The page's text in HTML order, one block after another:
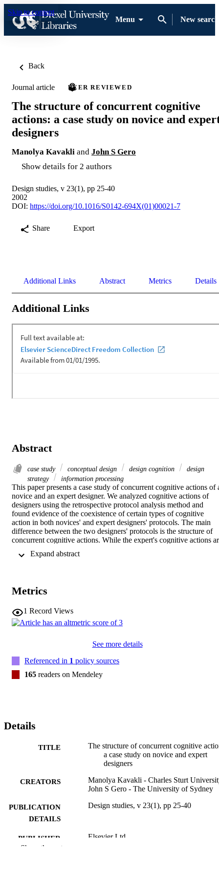
Skip to content
Menu
New search
Back
Journal article PEER REVIEWED
The structure of concurrent cognitive
actions: a case study on novice and
designers
Manolya Kavakli and John S Gero
Show details for 2 authors
Design studies, v 23(1), pp 25-40
2002
DOI: https://doi.org/10.1016/S0142-694X(01)00021-7
Share Export
Additional Links Abstract Metrics Details
Additional Links
Abstract
case study conceptual design design cognition
design
strategy
information processing
This paper presents a case study of concurrent cognitive actions of
novice and an expert designer. We analyzed cognitive actions of
designers using the retrospective protocol analysis method and
found evidence of the coexistence of certain types of cognitive
action in both novices' and expert designers' protocols. The main
difference between the two designers' protocols is the structure of
concurrent cognitive actions. While the expert's cognitive actions
that are hard to categorize in the novice's protocol. We also found
structured and organized acts govern performance in the design
Metrics
1 Record Views
See more details
Referenced in 1 policy sources
165 readers on Mendeley
Details
TITLE
The structure of concurrent cognitive
a case study on novice and expert
designers
CREATORS
Manolya Kavakli - Charles Sturt
John S Gero - The University of Sydney
PUBLICATION
DETAILS
Design studies, v 23(1), pp 25-40
PUBLISHER Elsevier Ltd
Show the rest